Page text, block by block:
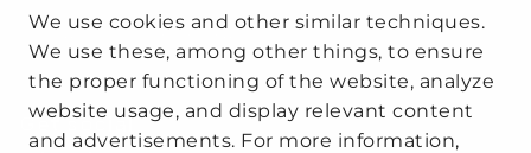
We use cookies and other similar techniques.
We use these, among other things, to ensure
the proper functioning of the website, analyze
website usage, and display relevant content
and advertisements. For more information,
CLIMATE-SECURITY PRACTICES
Get social